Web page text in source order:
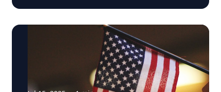
region's most important waterways. Dr. Tyler
Frankel is an Assistant Professor in the
Department of Earth and Environmental Sciences
at the University of Mary Washington. He is an
expert on ecotoxicology, specifically the impact of
pharmaceutical, industrial waste products, &
pesticides on aquatic wildlife. View his profile The